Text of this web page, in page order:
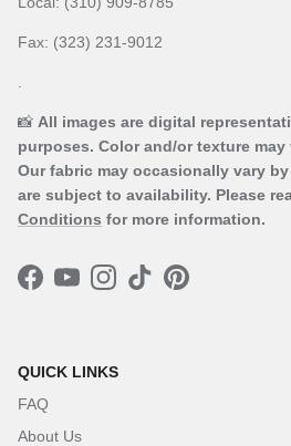
Fax: (323) 231-9012
📸 All images are digital
purposes. Color and/or texture
Our fabric may occasionally vary
are subject to availability. Please
Conditions for more information.
Facebook
YouTubeInstagram
TikTokPinterest
QUICK LINKS
FAQ
About Us